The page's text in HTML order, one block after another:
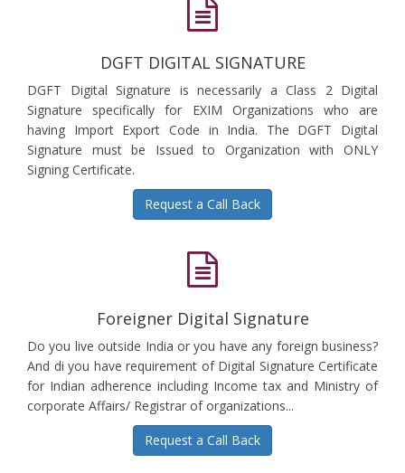
DGFT DIGITAL SIGNATURE
DGFT Digital Signature is necessarily a Class 2 Digital
Signature specifically for EXIM Organizations who are
having Import Export Code in India. The DGFT Digital
Signature must be Issued to Organization with ONLY
Signing Certificate.
Request a Call Back
Foreigner Digital Signature
Do you live outside India or you have any foreign business?
And di you have requirement of Digital Signature Certificate
for Indian adherence including Income tax and Ministry of
corporate Affairs/ Registrar of organizations...
Request a Call Back